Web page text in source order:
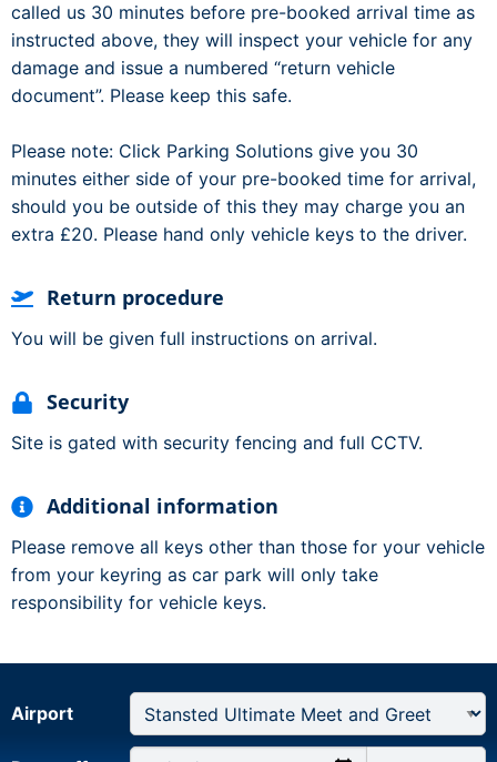
called us 30 minutes before pre-booked arrival time as
instructed above, they will inspect your vehicle for any
damage and issue a numbered “return vehicle
document”. Please keep this safe.
Please note: Click Parking Solutions give you 30
minutes either side of your pre-booked time for arrival,
should you be outside of this they may charge you an
extra £20. Please hand only vehicle keys to the driver.
Return procedure
You will be given full instructions on arrival.
Security
Site is gated with security fencing and full CCTV.
Additional information
Please remove all keys other than those for your vehicle
from your keyring as car park will only take
responsibility for vehicle keys.
Airport